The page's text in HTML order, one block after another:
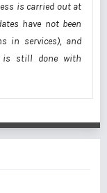
is carried out at
have not been
in services), and
is still done with